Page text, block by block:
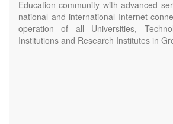
Education community with advanced
national and international Internet
operation of all Universities,
Institutions and Research Institutes in